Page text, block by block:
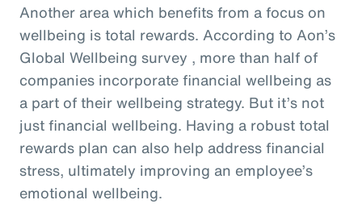
Another area which benefits from a focus on
wellbeing is total rewards. According to Aon’s
Global Wellbeing survey , more than half of
companies incorporate financial wellbeing as
a part of their wellbeing strategy. But it’s not
just financial wellbeing. Having a robust total
rewards plan can also help address financial
stress, ultimately improving an employee’s
emotional wellbeing.